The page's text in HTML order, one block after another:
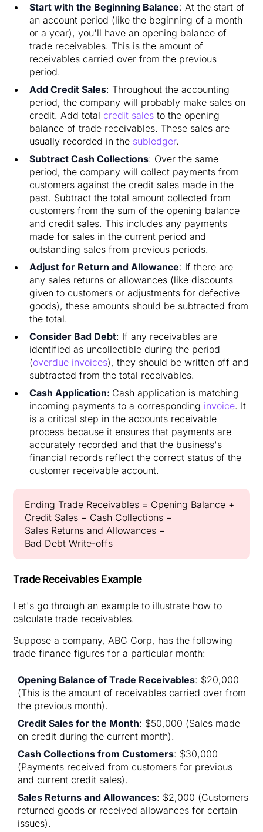
Start with the Beginning Balance: At the start of
an account period (like the beginning of a month
or a year), you'll have an opening balance of
trade receivables. This is the amount of
receivables carried over from the previous
period.
Add Credit Sales: Throughout the accounting
period, the company will probably make sales on
credit. Add total credit sales to the opening
balance of trade receivables. These sales are
usually recorded in the subledger.
Subtract Cash Collections: Over the same
period, the company will collect payments from
customers against the credit sales made in the
past. Subtract the total amount collected from
customers from the sum of the opening balance
and credit sales. This includes any payments
made for sales in the current period and
outstanding sales from previous periods.
Adjust for Return and Allowance: If there are
any sales returns or allowances (like discounts
given to customers or adjustments for defective
goods), these amounts should be subtracted from
the total.
Consider Bad Debt: If any receivables are
identified as uncollectible during the period
(overdue invoices), they should be written off and
subtracted from the total receivables.
Cash Application: Cash application is matching
incoming payments to a corresponding invoice. It
is a critical step in the accounts receivable
process because it ensures that payments are
accurately recorded and that the business's
financial records reflect the correct status of the
customer receivable account.
Ending Trade Receivables = Opening Balance +
Credit Sales − Cash Collections −
Sales Returns and Allowances −
Bad Debt Write-offs
Trade Receivables Example
Let's go through an example to illustrate how to
calculate trade receivables.
Suppose a company, ABC Corp, has the following
trade finance figures for a particular month:
Opening Balance of Trade Receivables: $20,000
(This is the amount of receivables carried over from
the previous month).
Credit Sales for the Month: $50,000 (Sales made
on credit during the current month).
Cash Collections from Customers: $30,000
(Payments received from customers for previous
and current credit sales).
Sales Returns and Allowances: $2,000 (Customers
returned goods or received allowances for certain
issues).